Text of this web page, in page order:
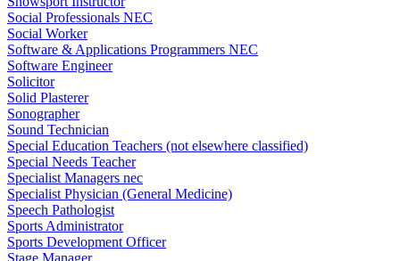
Social Professionals NEC
Social Worker
Software & Applications Programmers NEC
Software Engineer
Solicitor
Solid Plasterer
Sonographer
Sound Technician
Special Education Teachers (not elsewhere classified)
Special Needs Teacher
Specialist Managers nec
Specialist Physician (General Medicine)
Speech Pathologist
Sports Administrator
Sports Development Officer